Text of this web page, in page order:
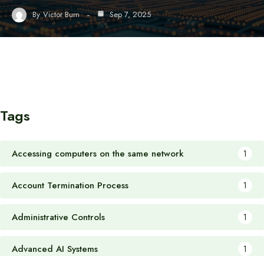
By Victor Burn Sep 7, 2025
Tags
Accessing computers on the same network 1
Account Termination Process 1
Administrative Controls 1
Advanced AI Systems 1